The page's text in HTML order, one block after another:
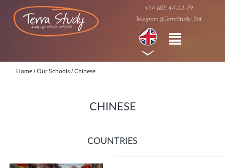
+34 605 44-22-79
Telegram @TerraStudy_Bot
Home / Our Schools / Chinese
CHINESE
COUNTRIES